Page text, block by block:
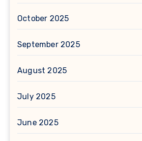
October 2025
September 2025
August 2025
July 2025
June 2025